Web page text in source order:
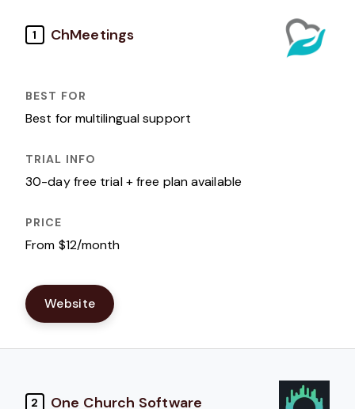
1 ChMeetings
Best for multilingual support
30-day free trial + free plan available
From $12/month
Website
2 One Church Software